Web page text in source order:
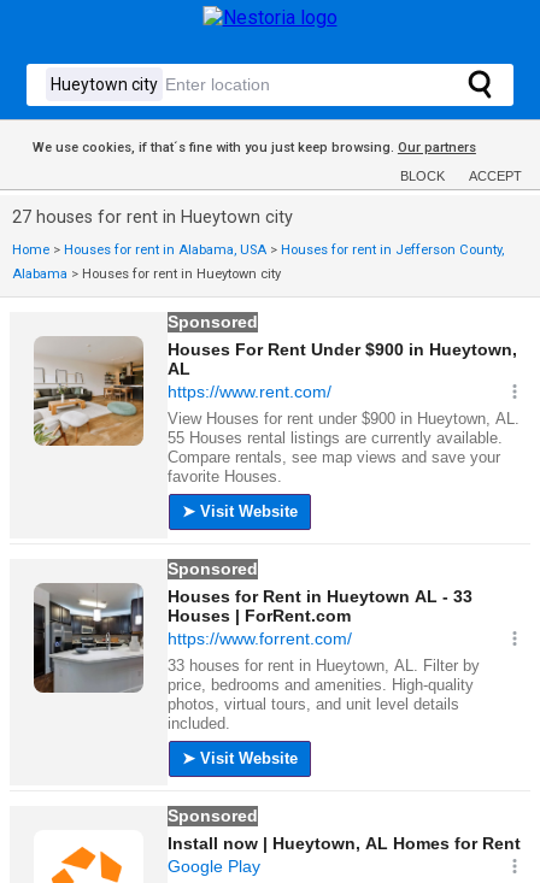
We use cookies, if that´s fine with you just keep browsing. Our partners
BLOCK ACCEPT
27 houses for rent in Hueytown city
Home > Houses for rent in Alabama, USA > Houses for rent in Jefferson County,
Alabama > Houses for rent in Hueytown city